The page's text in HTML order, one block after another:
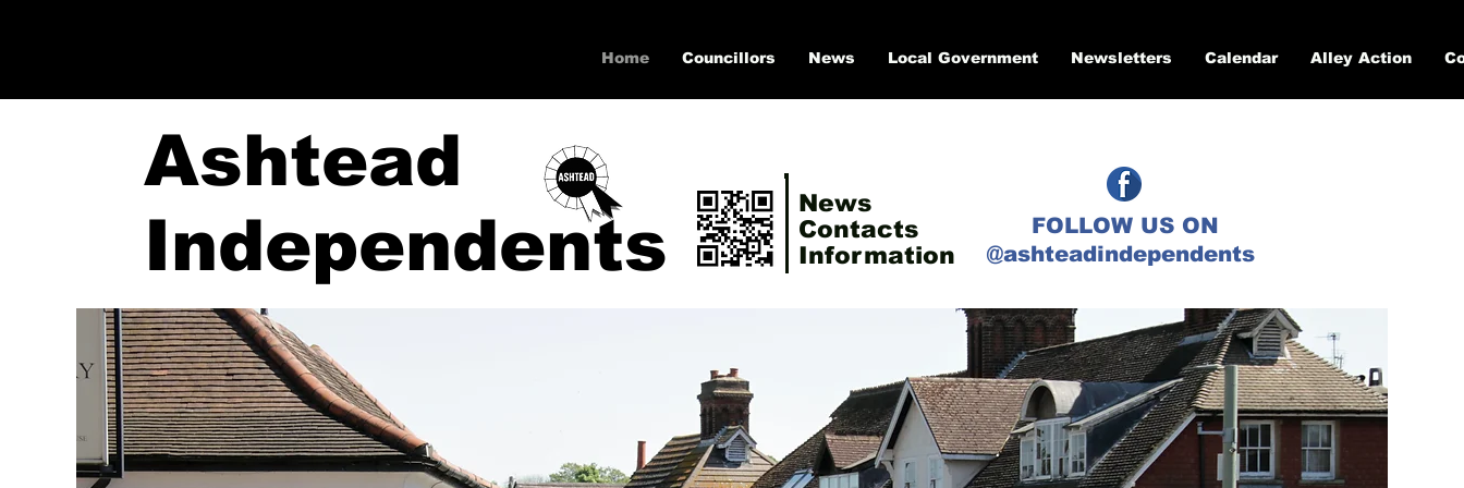
Home Councillors News Local Government Newsletters Calendar Alley Action
Ashtead
Independents
News
Contacts
Information
FOLLOW US ON
@ashteadindependents